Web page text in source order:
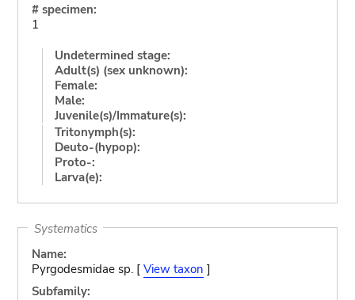
# specimen:
1
Undetermined stage:
Adult(s) (sex unknown):
Female:
Male:
Juvenile(s)/Immature(s):
Tritonymph(s):
Deuto-(hypop):
Proto-:
Larva(e):
Systematics
Name:
Pyrgodesmidae sp. [ View taxon ]
Subfamily: